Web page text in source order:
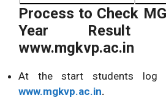
Process to Check
Year Result
www.mgkvp.ac.in
At the start students log
www.mgkvp.ac.in.